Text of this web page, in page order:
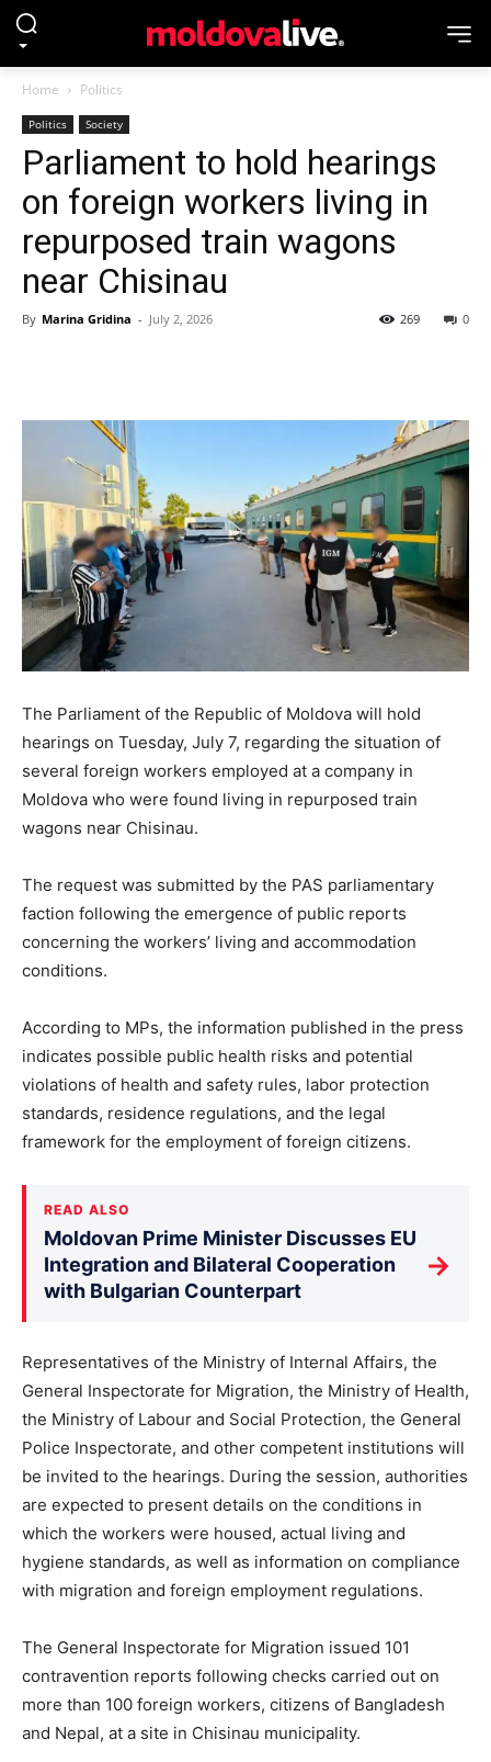
Home Politics
Politics Society
Parliament to hold hearings
on foreign workers living in
repurposed train wagons
near Chisinau
By Marina Gridina - July 2, 2026 0
269
The Parliament of the Republic of Moldova will hold
hearings on Tuesday, July 7, regarding the situation of
several foreign workers employed at a company in
Moldova who were found living in repurposed train
wagons near Chisinau.
The request was submitted by the PAS parliamentary
faction following the emergence of public reports
concerning the workers’ living and accommodation
conditions.
According to MPs, the information published in the press
indicates possible public health risks and potential
violations of health and safety rules, labor protection
standards, residence regulations, and the legal
framework for the employment of foreign citizens.
READ ALSO
Moldovan Prime Minister Discusses EU
Integration and Bilateral Cooperation
with Bulgarian Counterpart
→
Representatives of the Ministry of Internal Affairs, the
General Inspectorate for Migration, the Ministry of Health,
the Ministry of Labour and Social Protection, the General
Police Inspectorate, and other competent institutions will
be invited to the hearings. During the session, authorities
are expected to present details on the conditions in
which the workers were housed, actual living and
hygiene standards, as well as information on compliance
with migration and foreign employment regulations.
The General Inspectorate for Migration issued 101
contravention reports following checks carried out on
more than 100 foreign workers, citizens of Bangladesh
and Nepal, at a site in Chisinau municipality.